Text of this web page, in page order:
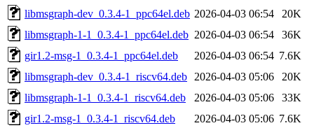
libmsgraph-dev_0.3.4-1_ppc64el.deb 2026-04-03 06:54
20K
libmsgraph-1-1_0.3.4-1_ppc64el.deb 2026-04-03 06:54
36K
gir1.2-msg-1_0.3.4-1_ppc64el.deb
2026-04-03 06:54 7.6K
libmsgraph-dev_0.3.4-1_riscv64.deb
2026-04-03 05:06
20K
libmsgraph-1-1_0.3.4-1_riscv64.deb
2026-04-03 05:06
33K
gir1.2-msg-1_0.3.4-1_riscv64.deb
2026-04-03 05:06 7.6K